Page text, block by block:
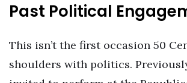
Past Political
This isn’t the first occasion 50
shoulders with politics.